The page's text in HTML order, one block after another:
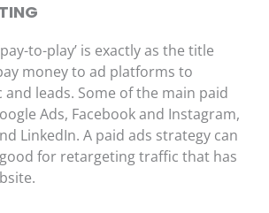
to-play’ is exactly as the title
money to ad platforms to
leads. Some of the main paid
Ads, Facebook and Instagram,
LinkedIn. A paid ads strategy can
for retargeting traffic that has